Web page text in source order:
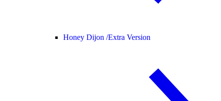
Honey Dijon /Extra Version